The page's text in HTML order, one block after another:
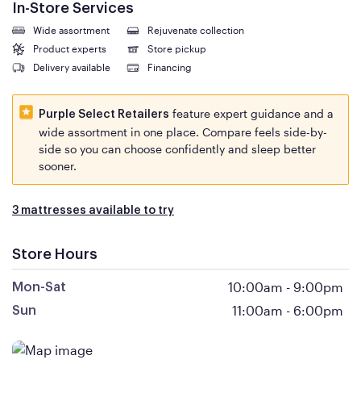
In-Store Services
Wide assortment
Rejuvenate collection
Product experts
Store pickup
Delivery available
Financing
Purple Select Retailers feature expert guidance and a
wide assortment in one place. Compare feels side-by-
side so you can choose confidently and sleep better
sooner.
3 mattresses available to try
Store Hours
Mon-Sat 10:00am - 9:00pm
Sun 11:00am - 6:00pm